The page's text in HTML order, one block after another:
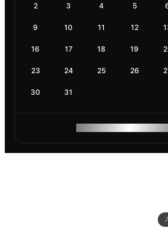
2 3 4 5
9 10 11 12
16 17 18 19
23 24 25 26
30 31